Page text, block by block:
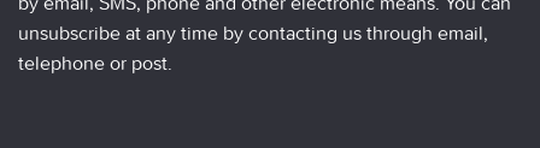
unsubscribe at any time by contacting us through email,
telephone or post.